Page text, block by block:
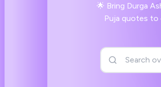
🌟 Bring Durga
Puja quotes to